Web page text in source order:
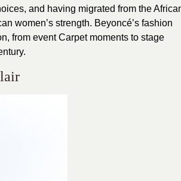
and having migrated from the
women’s strength. Beyoncé’s fashion
from event Carpet moments to stage